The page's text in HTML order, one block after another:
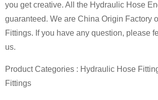
you get creative. All the Hydraulic Hose
guaranteed. We are China Origin Factory
Fittings. If you have any question, please
us.
Product Categories : Hydraulic Hose
Fittings